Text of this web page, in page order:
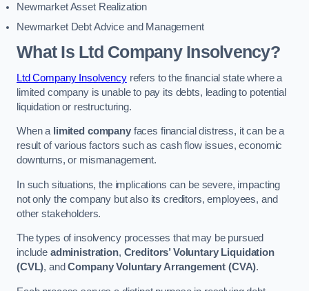
Newmarket Asset Realization
Newmarket Debt Advice and Management
What Is Ltd Company Insolvency?
Ltd Company Insolvencyrefers to the financial state where a
limited company is unable to pay its debts, leading to potential
liquidation or restructuring.
When a limited companyfaces financial distress, it can be a
result of various factors such as cash flow issues, economic
downturns, or mismanagement.
In such situations, the implications can be severe, impacting
not only the company but also its creditors, employees, and
other stakeholders.
The types of insolvency processes that may be pursued
include administration, Creditors’ Voluntary Liquidation
(CVL), andCompany Voluntary Arrangement (CVA).